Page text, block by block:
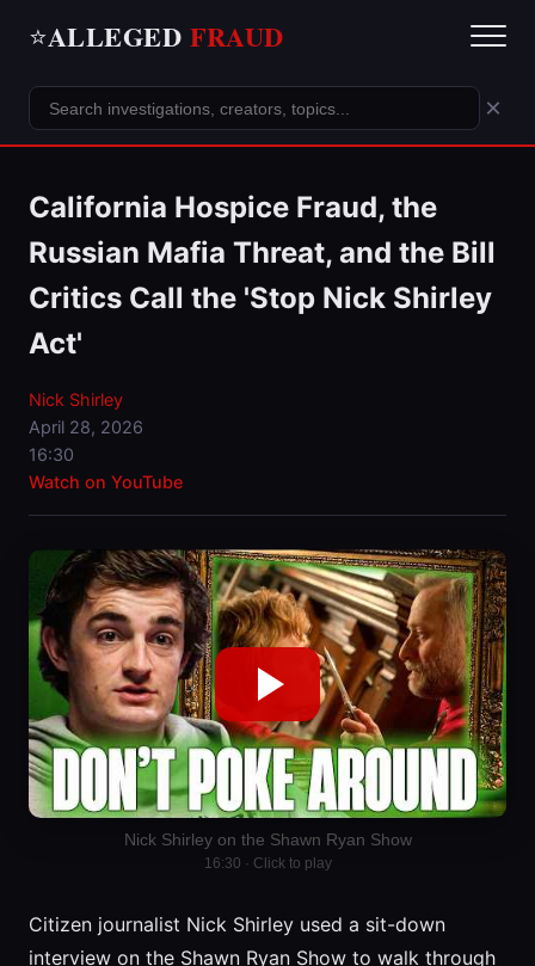
⭐ALLEGED FRAUD
×
California Hospice Fraud, the
Russian Mafia Threat, and the Bill
Critics Call the 'Stop Nick Shirley
Act'
Nick Shirley
April 28, 2026
16:30
Watch on YouTube
Nick Shirley on the Shawn Ryan Show
16:30 · Click to play
Citizen journalist Nick Shirley used a sit-down
interview on the Shawn Ryan Show to walk through